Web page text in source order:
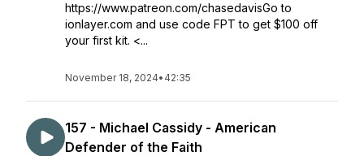
https://www.patreon.com/chasedavisGo to
ionlayer.com and use code FPT to get $100 off
your first kit. <...
November 18, 2024• 42:35
157 - Michael Cassidy - American
Defender of the Faith